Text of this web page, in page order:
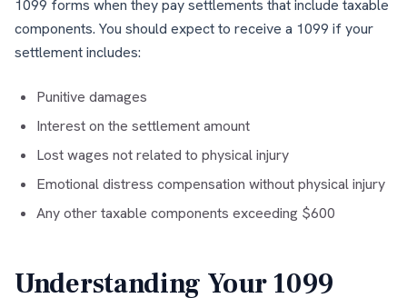
1099 forms when they pay settlements that include taxable
components. You should expect to receive a 1099 if your
settlement includes:
Punitive damages
Interest on the settlement amount
Lost wages not related to physical injury
Emotional distress compensation without physical injury
Any other taxable components exceeding $600
Understanding Your 1099